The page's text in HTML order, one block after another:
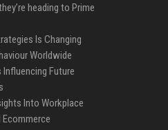
heading to Prime
Is Changing
Worldwide
Influencing Future
Into Workplace